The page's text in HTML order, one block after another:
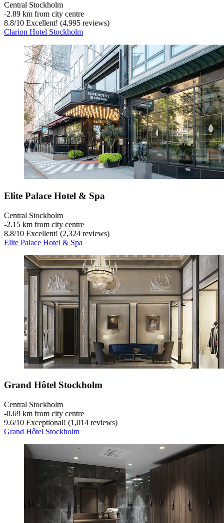
Central Stockholm
‐2.89 km from city centre
8.8/10 Excellent! (4,995 reviews)
Clarion Hotel Stockholm
Elite Palace Hotel & Spa
Central Stockholm
‐2.15 km from city centre
8.8/10 Excellent! (2,324 reviews)
Elite Palace Hotel & Spa
Grand Hôtel Stockholm
Central Stockholm
‐0.69 km from city centre
9.6/10 Exceptional! (1,014 reviews)
Grand Hôtel Stockholm